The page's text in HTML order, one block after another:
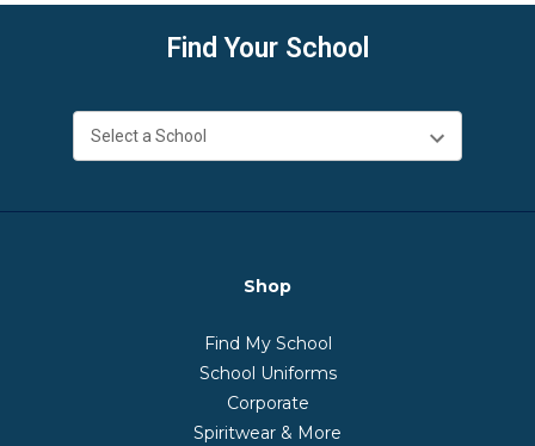
Find Your School
Shop
Find My School
School Uniforms
Corporate
Spiritwear & More